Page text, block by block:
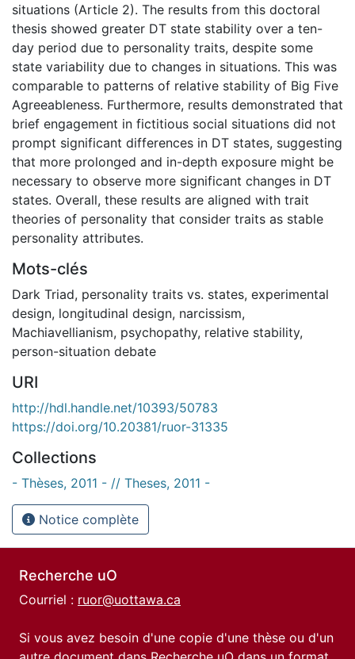
situations (Article 2). The results from this doctoral
thesis showed greater DT state stability over a ten-
day period due to personality traits, despite some
state variability due to changes in situations. This was
comparable to patterns of relative stability of Big Five
Agreeableness. Furthermore, results demonstrated that
brief engagement in fictitious social situations did not
prompt significant differences in DT states, suggesting
that more prolonged and in-depth exposure might be
necessary to observe more significant changes in DT
states. Overall, these results are aligned with trait
theories of personality that consider traits as stable
personality attributes.
Mots-clés
Dark Triad, personality traits vs. states, experimental
design, longitudinal design, narcissism,
Machiavellianism, psychopathy, relative stability,
person-situation debate
URI
http://hdl.handle.net/10393/50783
https://doi.org/10.20381/ruor-31335
Collections
- Thèses, 2011 - // Theses, 2011 -
Notice complète
Recherche uO
Courriel : ruor@uottawa.ca
Si vous avez besoin d'une copie d'une thèse ou d'un